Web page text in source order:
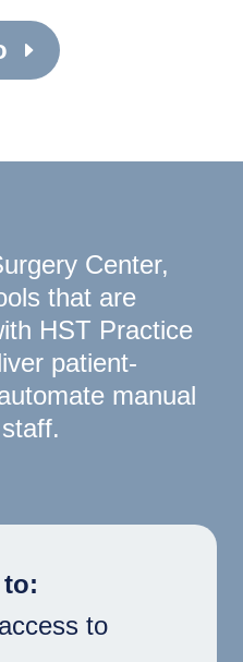
Center,
that are
HST Practice
patient-
manual
to